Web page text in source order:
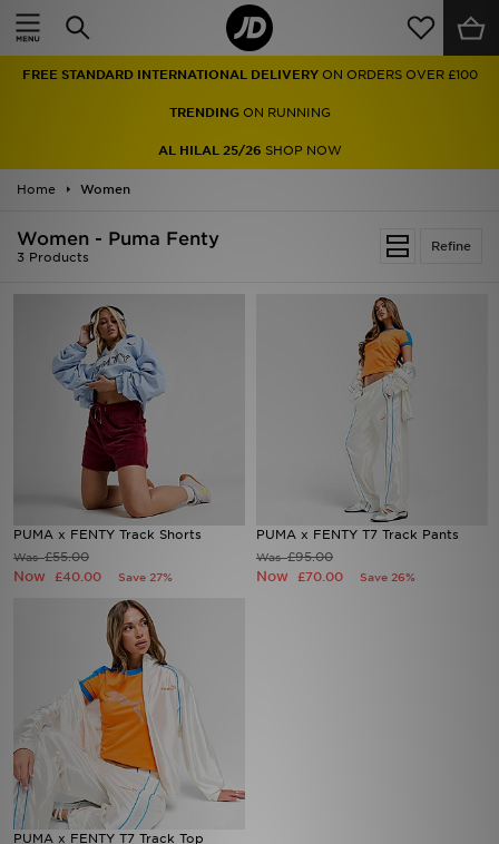
FREE STANDARD INTERNATIONAL DELIVERY ON ORDERS OVER £100
TRENDINGON RUNNING
AL HILAL 25/26 SHOP NOW
Home Women
Refine
Women - Puma Fenty
3 Products
PUMA x FENTY Track Shorts
Was£55.00
Now £40.00 Save 27%
PUMA x FENTY T7 Track Pants
Was£95.00
Now £70.00 Save 26%
PUMA x FENTY T7 Track Top
Home
Men
Women
Kids'
Accessories
Brands
Collections
Football
Sports